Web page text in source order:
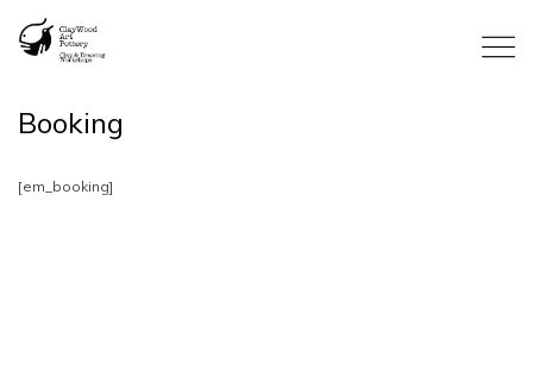
Booking
[em_booking]